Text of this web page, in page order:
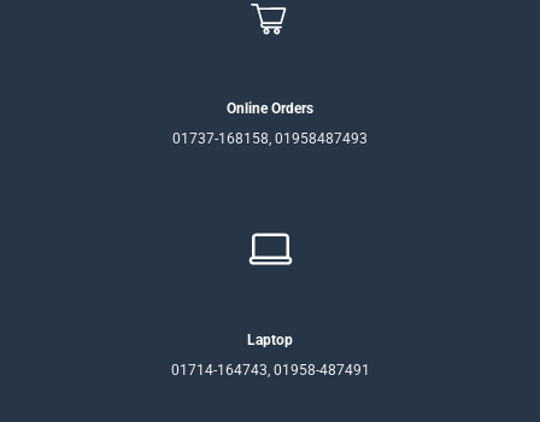
Online Orders
01737-168158, 01958487493
Laptop
01714-164743, 01958-487491